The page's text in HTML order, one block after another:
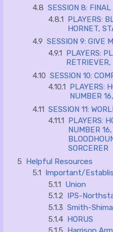
4.8 SESSION 8:
4.8.1 PLAYERS:
HORNET,
4.9 SESSION 9: GIVE
4.9.1 PLAYERS:
RETRIEVER,
4.10 SESSION 10:
4.10.1 PLAYERS:
NUMBER
4.11 SESSION 11:
4.11.1 PLAYERS:
NUMBER
SORCERER
5 Helpful Resources
5.1
Important/
5.1.1 Union
5.1.2
IPS-
5.1.3 Smith-
5.1.4 HORUS